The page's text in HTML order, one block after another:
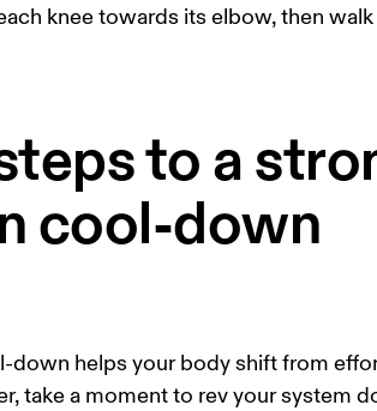
knee towards its elbow, then
to a
cool-down
down helps your body shift from
take a moment to rev your system